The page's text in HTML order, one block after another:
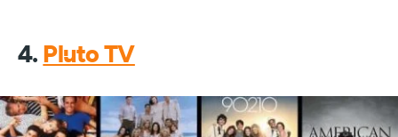
4. Pluto TV